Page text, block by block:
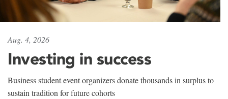
Aug. 4, 2026
Investing in success
Business student event organizers donate thousands in surplus to
sustain tradition for future cohorts